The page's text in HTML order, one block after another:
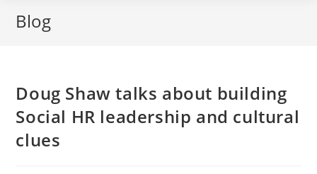
Blog
Doug Shaw talks about building
Social HR leadership and cultural
clues